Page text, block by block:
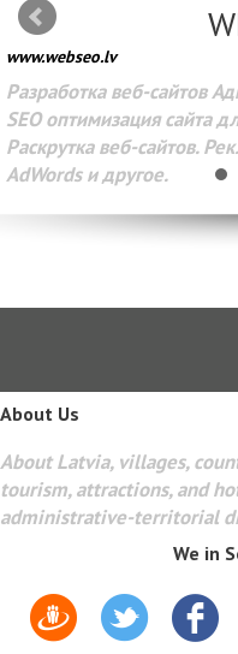
www.webseo.lv
Разработка веб-сайтов
SEO оптимизация сайта
Раскрутка веб-сайтов.
AdWords и другое.
About Us
About Latvia, villages,
tourism, attractions, and
administrative-territorial
We in